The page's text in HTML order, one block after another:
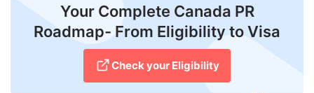
TestimonialYour Complete Canada PR
Roadmap- From Eligibility to Visa
Check your Eligibility